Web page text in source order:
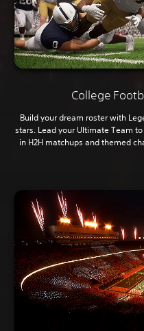
College
Build your dream roster with
stars. Lead your Ultimate Team
in H2H matchups and themed